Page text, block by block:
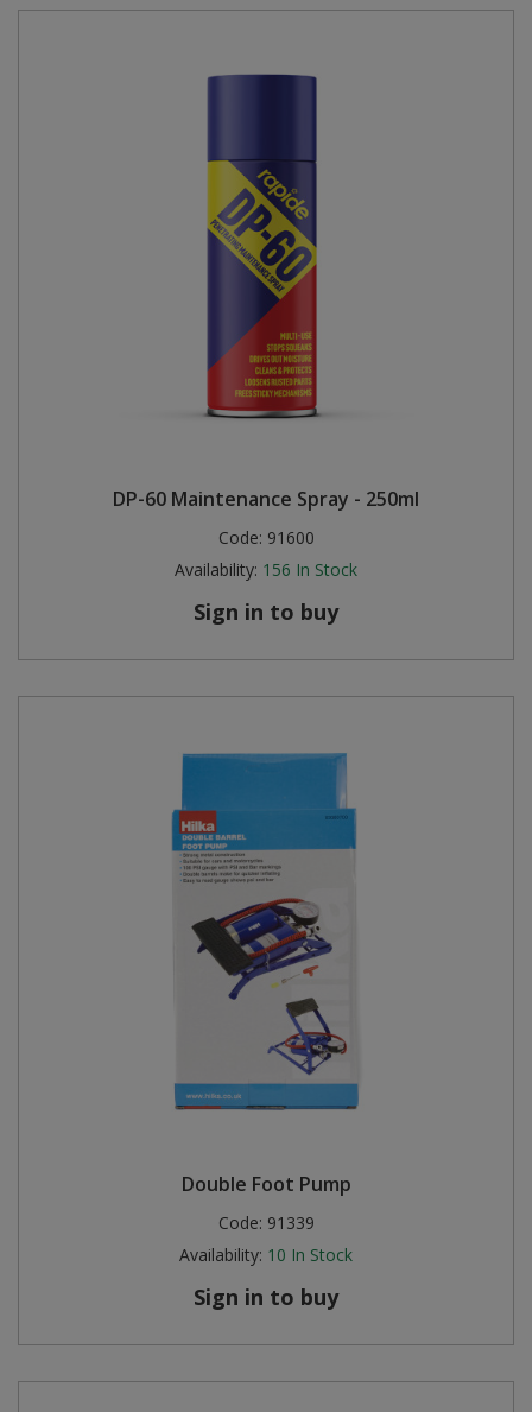
DP-60 Maintenance Spray - 250ml
Code: 91600
Availability: 156 In Stock
Sign in to buy
Double Foot Pump
Code: 91339
Availability: 10 In Stock
Sign in to buy